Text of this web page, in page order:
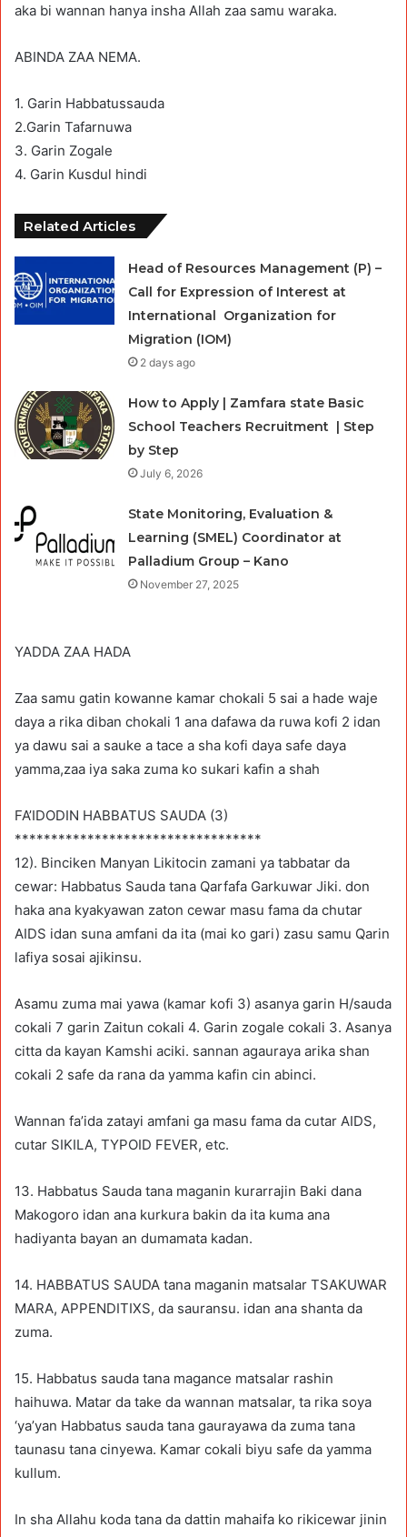
aka bi wannan hanya insha Allah zaa samu waraka.
ABINDA ZAA NEMA.
1. Garin Habbatussauda
2.Garin Tafarnuwa
3. Garin Zogale
4. Garin Kusdul hindi
Related Articles
Head of Resources Management (P) –
Call for Expression of Interest at
International Organization for
Migration (IOM)
2 days ago
How to Apply | Zamfara state Basic
School Teachers Recruitment | Step
by Step
July 6, 2026
State Monitoring, Evaluation &
Learning (SMEL) Coordinator at
Palladium Group – Kano
November 27, 2025
YADDA ZAA HADA
Zaa samu gatin kowanne kamar chokali 5 sai a hade waje
daya a rika diban chokali 1 ana dafawa da ruwa kofi 2 idan
ya dawu sai a sauke a tace a sha kofi daya safe daya
yamma,zaa iya saka zuma ko sukari kafin a shah
FA’IDODIN HABBATUS SAUDA (3)
**********************************
12). Binciken Manyan Likitocin zamani ya tabbatar da
cewar: Habbatus Sauda tana Qarfafa Garkuwar Jiki. don
haka ana kyakyawan zaton cewar masu fama da chutar
AIDS idan suna amfani da ita (mai ko gari) zasu samu Qarin
lafiya sosai ajikinsu.
Asamu zuma mai yawa (kamar kofi 3) asanya garin H/sauda
cokali 7 garin Zaitun cokali 4. Garin zogale cokali 3. Asanya
citta da kayan Kamshi aciki. sannan agauraya arika shan
cokali 2 safe da rana da yamma kafin cin abinci.
Wannan fa’ida zatayi amfani ga masu fama da cutar AIDS,
cutar SIKILA, TYPOID FEVER, etc.
13. Habbatus Sauda tana maganin kurarrajin Baki dana
Makogoro idan ana kurkura bakin da ita kuma ana
hadiyanta bayan an dumamata kadan.
14. HABBATUS SAUDA tana maganin matsalar TSAKUWAR
MARA, APPENDITIXS, da sauransu. idan ana shanta da
zuma.
15. Habbatus sauda tana magance matsalar rashin
haihuwa. Matar da take da wannan matsalar, ta rika soya
‘ya’yan Habbatus sauda tana gaurayawa da zuma tana
taunasu tana cinyewa. Kamar cokali biyu safe da yamma
kullum.
In sha Allahu koda tana da dattin mahaifa ko rikicewar jinin